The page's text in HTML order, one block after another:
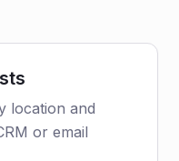
location and
or email